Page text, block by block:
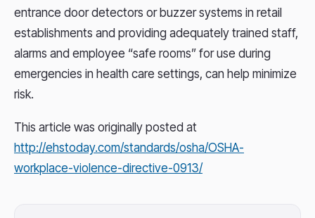
entrance door detectors or buzzer systems in retail
establishments and providing adequately trained staff,
alarms and employee “safe rooms” for use during
emergencies in health care settings, can help minimize
risk.
This article was originally posted at
http://ehstoday.com/standards/osha/OSHA-
workplace-violence-directive-0913/